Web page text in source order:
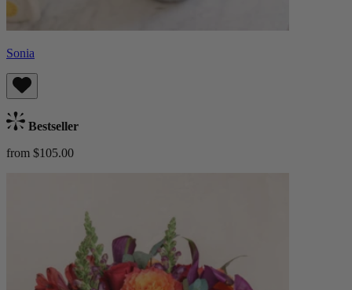
Sonia
Bestseller
from $105.00